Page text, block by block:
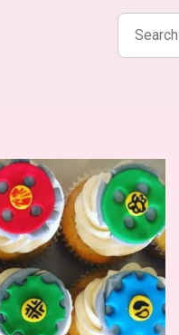
Search
products